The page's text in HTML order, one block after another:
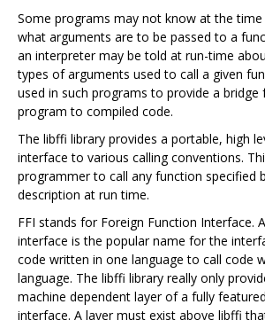
Some programs may not know at the
what arguments are to be passed to a
an interpreter may be told at run-time
types of arguments used to call a given
used in such programs to provide a
program to compiled code.
The libffi library provides a portable, high
interface to various calling conventions.
programmer to call any function specified
description at run time.
FFI stands for Foreign Function Interface.
interface is the popular name for the
code written in one language to call code
language. The libffi library really only
machine dependent layer of a fully
interface. A layer must exist above libffi